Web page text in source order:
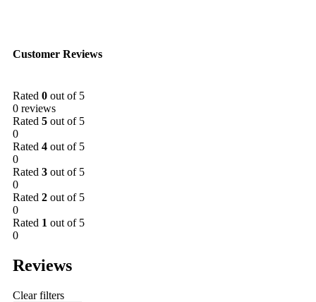
Customer Reviews
Rated 0 out of 5
0 reviews
Rated 5 out of 5
0
Rated 4 out of 5
0
Rated 3 out of 5
0
Rated 2 out of 5
0
Rated 1 out of 5
0
Reviews
Clear filters